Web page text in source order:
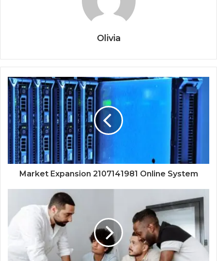
Olivia
Market Expansion 2107141981 Online System